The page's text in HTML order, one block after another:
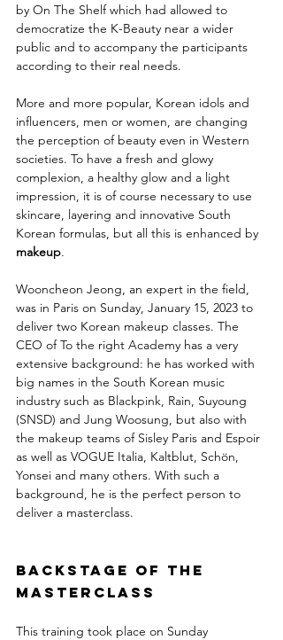
by On The Shelf which had allowed to
democratize the K-Beauty near a wider
public and to accompany the participants
according to their real needs.
More and more popular, Korean idols and
influencers, men or women, are changing
the perception of beauty even in Western
societies. To have a fresh and glowy
complexion, a healthy glow and a light
impression, it is of course necessary to use
skincare, layering and innovative South
Korean formulas, but all this is enhanced by
makeup.
Wooncheon Jeong, an expert in the field,
was in Paris on Sunday, January 15, 2023 to
deliver two Korean makeup classes. The
CEO of To the right Academy has a very
extensive background: he has worked with
big names in the South Korean music
industry such as Blackpink, Rain, Suyoung
(SNSD) and Jung Woosung, but also with
the makeup teams of Sisley Paris and Espoir
as well as VOGUE Italia, Kaltblut, Schön,
Yonsei and many others. With such a
background, he is the perfect person to
deliver a masterclass.
Backstage of the
masterclass
This training took place on Sunday